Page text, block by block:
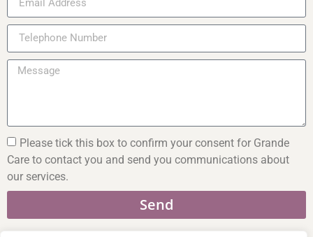
Please tick this box to confirm your consent for Grande
Care to contact you and send you communications about
our services.
Send